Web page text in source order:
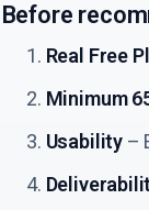
Before
Real Free
Minimum
Usability–